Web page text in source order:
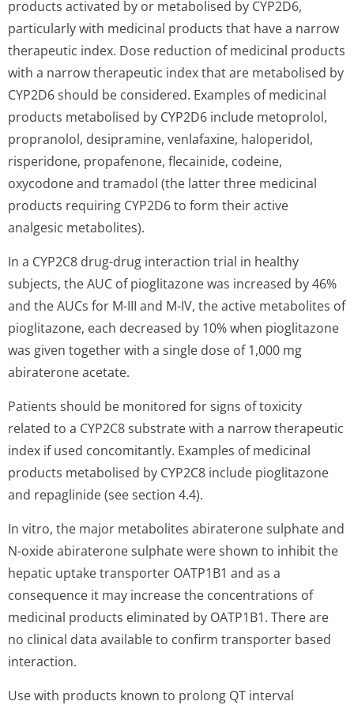
products activated by or metabolised by CYP2D6,
particularly with medicinal products that have a narrow
therapeutic index. Dose reduction of medicinal products
with a narrow therapeutic index that are metabolised by
CYP2D6 should be considered. Examples of medicinal
products metabolised by CYP2D6 include metoprolol,
propranolol, desipramine, venlafaxine, haloperidol,
risperidone, propafenone, flecainide, codeine,
oxycodone and tramadol (the latter three medicinal
products requiring CYP2D6 to form their active
analgesic metabolites).
In a CYP2C8 drug-drug interaction trial in healthy
subjects, the AUC of pioglitazone was increased by 46%
and the AUCs for M-III and M-IV, the active metabolites of
pioglitazone, each decreased by 10% when pioglitazone
was given together with a single dose of 1,000 mg
abiraterone acetate.
Patients should be monitored for signs of toxicity
related to a CYP2C8 substrate with a narrow therapeutic
index if used concomitantly. Examples of medicinal
products metabolised by CYP2C8 include pioglitazone
and repaglinide (see section 4.4).
In vitro, the major metabolites abiraterone sulphate and
N-oxide abiraterone sulphate were shown to inhibit the
hepatic uptake transporter OATP1B1 and as a
consequence it may increase the concentrations of
medicinal products eliminated by OATP1B1. There are
no clinical data available to confirm transporter based
interaction.
Use with products known to prolong QT interval